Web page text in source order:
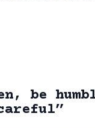
be